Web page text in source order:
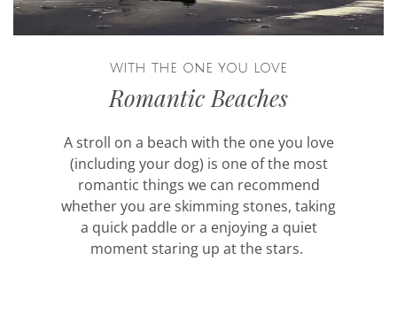
with the one you love
Romantic Beaches
A stroll on a beach with the one you love
(including your dog) is one of the most
romantic things we can recommend
whether you are skimming stones, taking
a quick paddle or a enjoying a quiet
moment staring up at the stars.